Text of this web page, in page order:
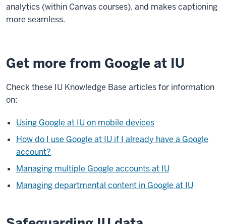
analytics (within Canvas courses), and makes captioning
more seamless.
Get more from Google at IU
Check these IU Knowledge Base articles for information
on:
Using Google at IU on mobile devices
How do I use Google at IU if I already have a Google
account?
Managing multiple Google accounts at IU
Managing departmental content in Google at IU